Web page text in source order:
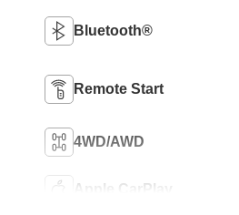
Bluetooth®
Remote Start
4WD/AWD
Apple CarPlay